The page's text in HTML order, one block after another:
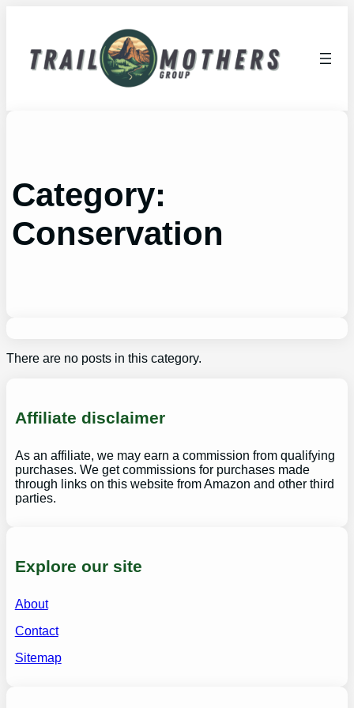
Category:
Conservation
There are no posts in this category.
Affiliate disclaimer
As an affiliate, we may earn a commission from qualifying
purchases. We get commissions for purchases made
through links on this website from Amazon and other third
parties.
Explore our site
About
Contact
Sitemap